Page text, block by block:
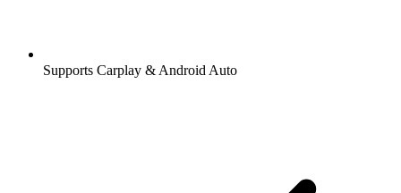
Supports Carplay & Android Auto